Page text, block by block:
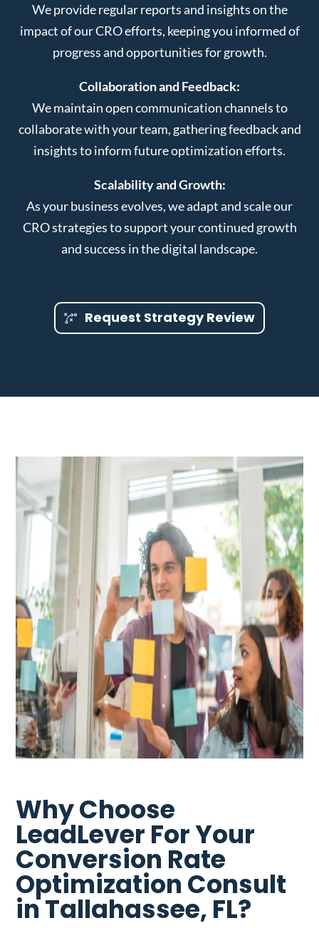
We provide regular reports and insights on the
impact of our CRO efforts, keeping you informed of
progress and opportunities for growth.
Collaboration and Feedback:
We maintain open communication channels to
collaborate with your team, gathering feedback and
insights to inform future optimization efforts.
Scalability and Growth:
As your business evolves, we adapt and scale our
CRO strategies to support your continued growth
and success in the digital landscape.
Request Strategy Review
Why Choose
LeadLever For Your
Conversion Rate
Optimization Consult
in Tallahassee, FL?